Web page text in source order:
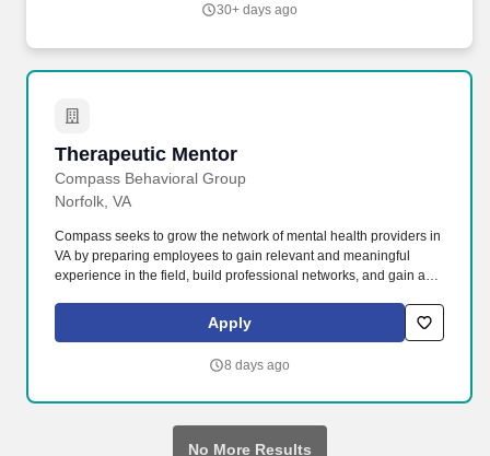
30+ days ago
Therapeutic Mentor
Compass Behavioral Group
Therapeutic Mentor
Norfolk, VA
Compass seeks to grow the network of mental health providers in
VA by preparing employees to gain relevant and meaningful
experience in the field, build professional networks, and gain an
systems of care in our community. As one of the largest and most
respected providers of behavioral and mental health services in
company; a supportive, team-oriented work environment; and a
Apply
8 days ago
No More Results